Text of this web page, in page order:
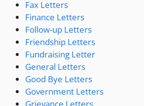
Fax Letters
Finance Letters
Follow-up Letters
Friendship Letters
Fundraising Letter
General Letters
Good Bye Letters
Government Letters
Grievance Letters